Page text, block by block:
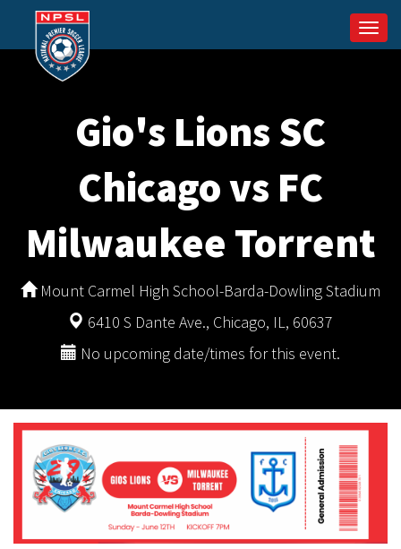
Gio's Lions SC
Chicago vs FC
Milwaukee Torrent
Mount Carmel High School-Barda-Dowling Stadium
6410 S Dante Ave., Chicago, IL, 60637
No upcoming date/times for this event.